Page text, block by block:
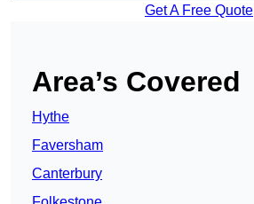
Get A Free Quote
Area’s Covered
Hythe
Faversham
Canterbury